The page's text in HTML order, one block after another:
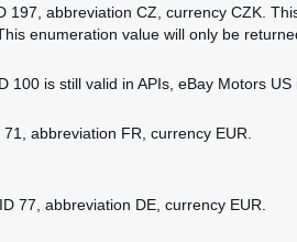
197, abbreviation CZ, currency CZK.
enumeration value will only be
100 is still valid in APIs, eBay Motors
abbreviation FR, currency EUR.
77, abbreviation DE, currency EUR.